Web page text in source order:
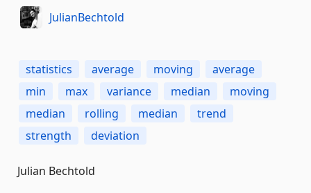
JulianBechtold
statistics average moving
average
min
max variance median
moving
median
rolling median
trend
strength
deviation
Julian Bechtold